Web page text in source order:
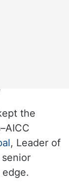
the
, Leader of